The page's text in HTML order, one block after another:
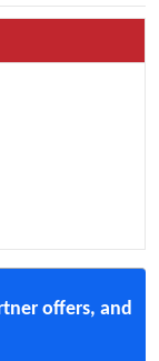
offers, and